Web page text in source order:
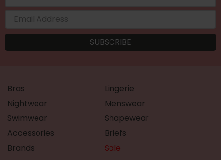
Bras
Lingerie
Nightwear
Menswear
Swimwear
Shapewear
Accessories
Briefs
Brands
Sale